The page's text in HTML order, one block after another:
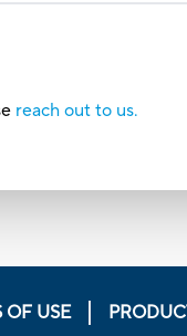
reach out to us.
USE